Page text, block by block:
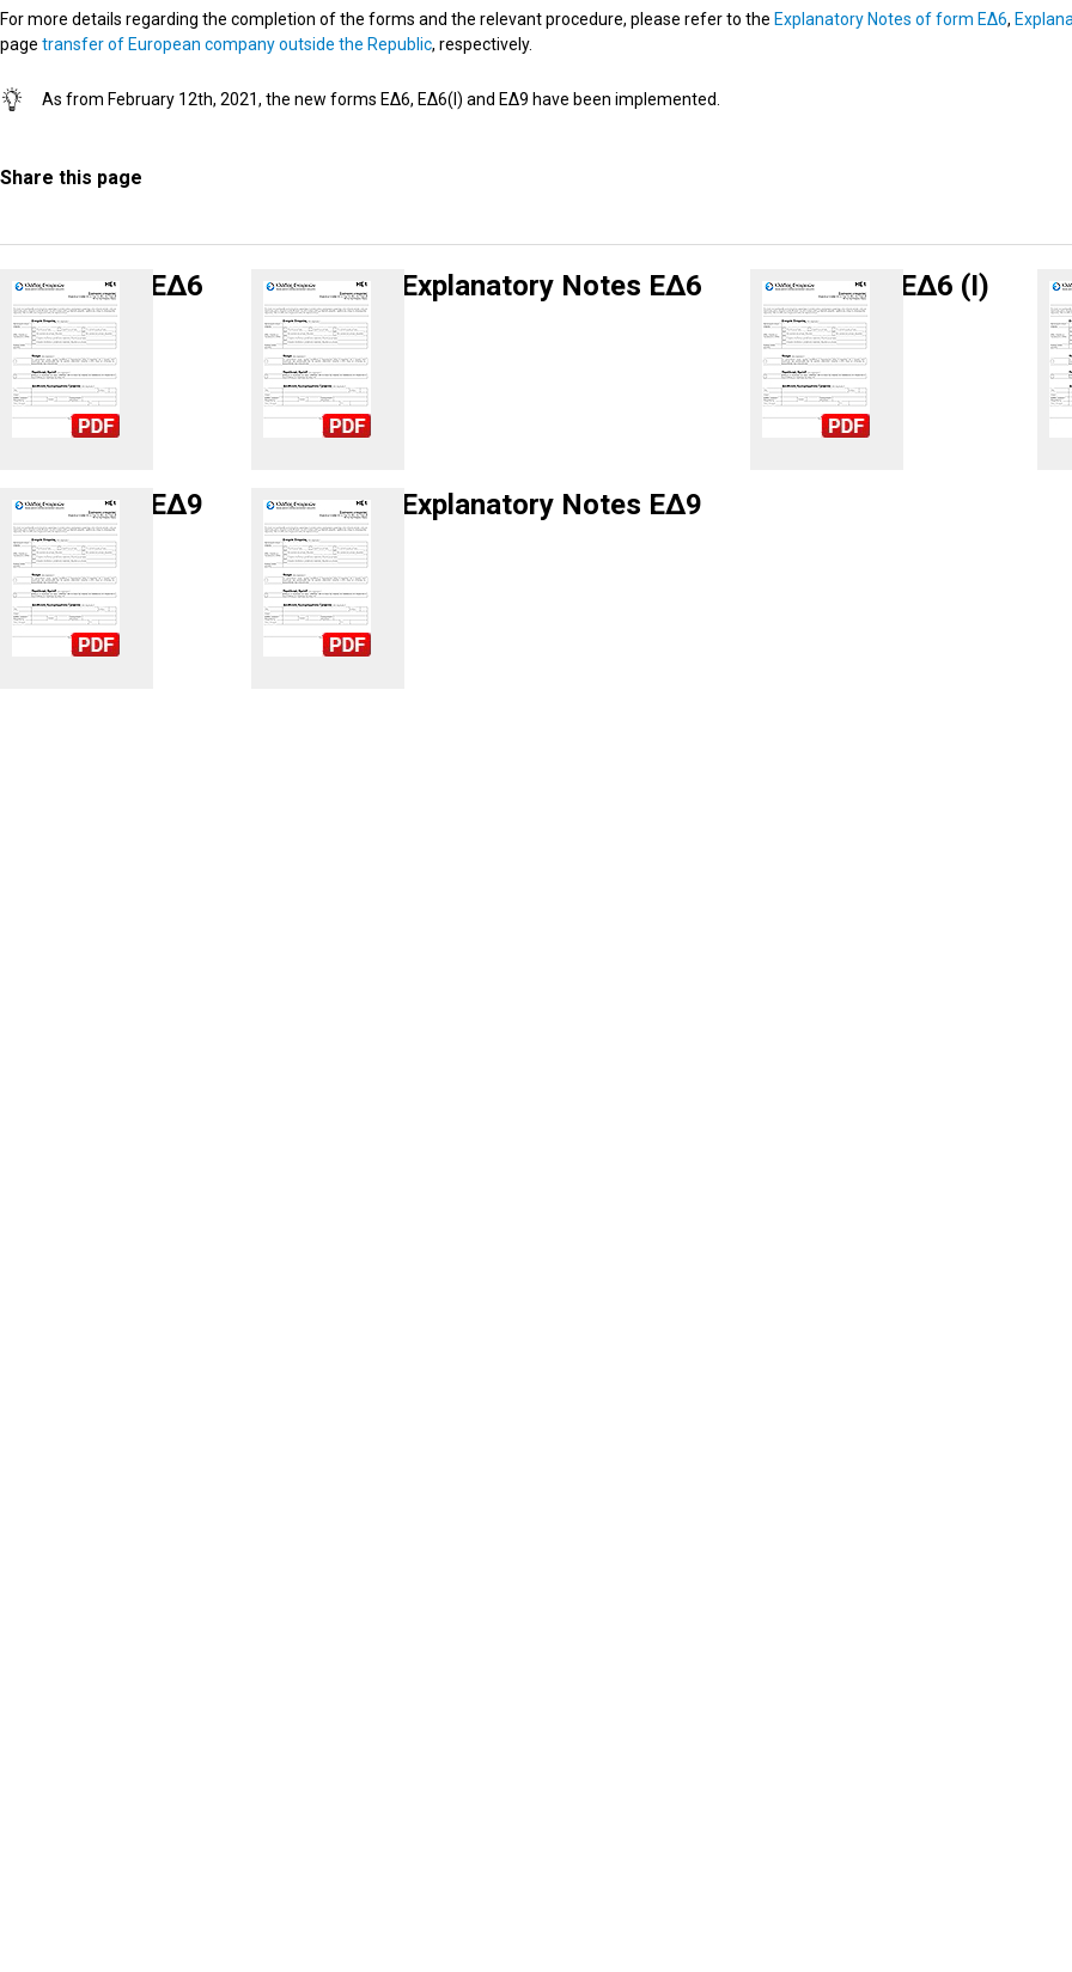
For more details regarding the completion of the forms and the relevant procedure, please refer to the Explanatory Notes of form ΕΔ6,
page transfer of European company outside the Republic, respectively.
Αs from February 12th, 2021, the new forms ΕΔ6, ΕΔ6(I) and ΕΔ9 have been implemented.
Share this page
ΕΔ6 Explanatory Notes ΕΔ6 ΕΔ6 (Ι)
ΕΔ9 Explanatory Notes ΕΔ9